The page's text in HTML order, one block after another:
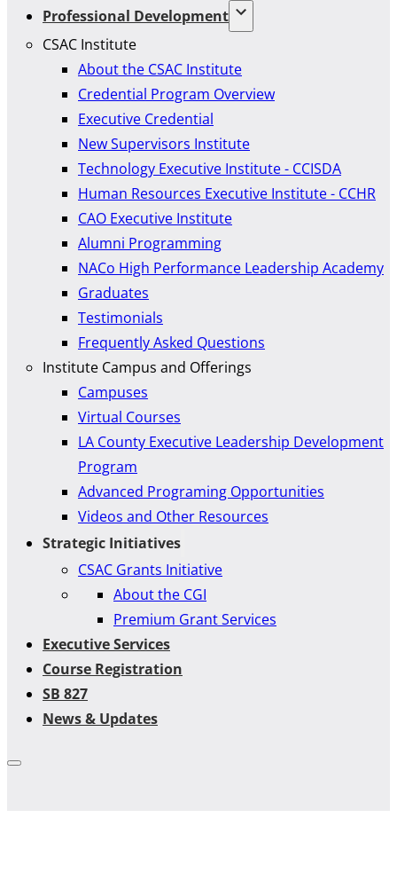
Professional Development
CSAC Institute
About the CSAC Institute
Credential Program Overview
Executive Credential
New Supervisors Institute
Technology Executive Institute - CCISDA
Human Resources Executive Institute - CCHR
CAO Executive Institute
Alumni Programming
NACo High Performance Leadership Academy
Graduates
Testimonials
Frequently Asked Questions
Institute Campus and Offerings
Campuses
Virtual Courses
LA County Executive Leadership Development
Program
Advanced Programing Opportunities
Videos and Other Resources
Strategic Initiatives
CSAC Grants Initiative
About the CGI
Premium Grant Services
Executive Services
Course Registration
SB 827
News & Updates